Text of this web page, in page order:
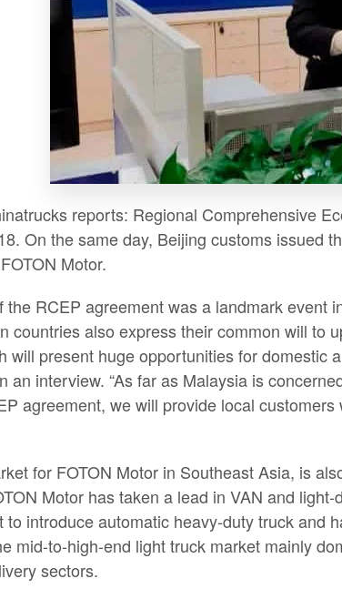
reports: Regional Comprehensive
On the same day, Beijing customs issued
Motor.
the RCEP agreement was a landmark
countries also express their common will to
will present huge opportunities for domestic
an interview. “As far as Malaysia is
agreement, we will provide local
for FOTON Motor in Southeast Asia, is
Motor has taken a lead in VAN and
to introduce automatic heavy-duty truck and
mid-to-high-end light truck market mainly
sectors.